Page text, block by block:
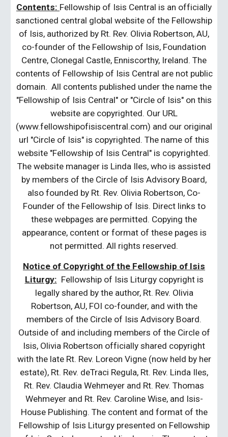
Contents: Fellowship of Isis Central is an officially
sanctioned central global website of the Fellowship
of Isis, authorized by Rt. Rev. Olivia Robertson, AU,
co-founder of the Fellowship of Isis, Foundation
Centre, Clonegal Castle, Enniscorthy, Ireland. The
contents of Fellowship of Isis Central are not public
domain. All contents published under the name the
"Fellowship of Isis Central" or "Circle of Isis" on this
website are copyrighted. Our URL
(www.fellowshipofisiscentral.com) and our original
url "Circle of Isis" is copyrighted. The name of this
website "Fellowship of Isis Central" is copyrighted.
The website manager is Linda Iles, who is assisted
by members of the Circle of Isis Advisory Board,
also founded by Rt. Rev. Olivia Robertson, Co-
Founder of the Fellowship of Isis. Direct links to
these webpages are permitted. Copying the
appearance, content or format of these pages is
not permitted. All rights reserved.
Notice of Copyright of the Fellowship of Isis
Liturgy: Fellowship of Isis Liturgy copyright is
legally shared by the author, Rt. Rev. Olivia
Robertson, AU, FOI co-founder, and with the
members of the Circle of Isis Advisory Board.
Outside of and including members of the Circle of
Isis, Olivia Robertson officially shared copyright
with the late Rt. Rev. Loreon Vigne (now held by her
estate), Rt. Rev. deTraci Regula, Rt. Rev. Linda Iles,
Rt. Rev. Claudia Wehmeyer and Rt. Rev. Thomas
Wehmeyer and Rt. Rev. Caroline Wise, and Isis-
House Publishing. The content and format of the
Fellowship of Isis Liturgy presented on Fellowship